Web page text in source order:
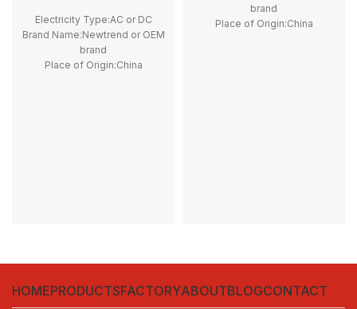
Electricity Type:AC or DC
Brand Name:Newtrend or OEM
brand
Place of Origin:China
brand
Place of Origin:China
HOMEPRODUCTSFACTORYABOUTBLOGCONTACT